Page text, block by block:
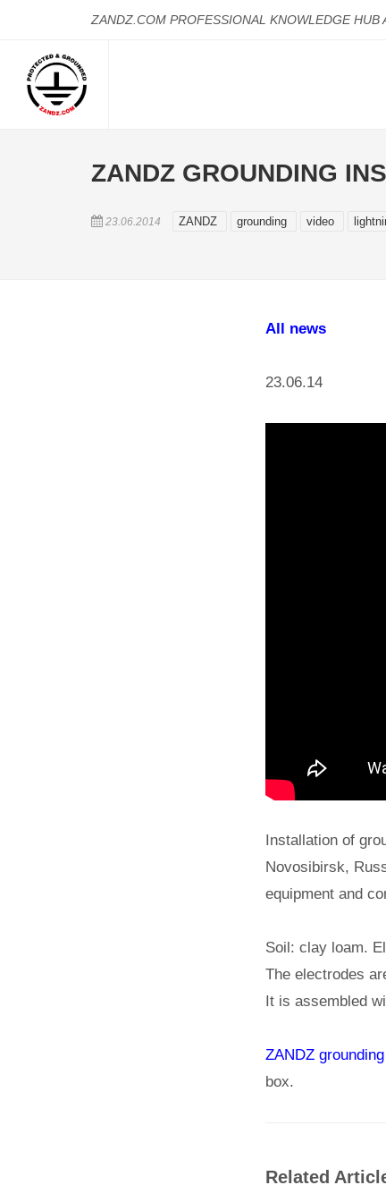
ZANDZ.COM PROFESSIONAL KNOWLEDGE HUB
ZANDZ GROUNDING
23.06.2014 ZANDZ grounding video
All news
Installation of
Novosibirsk,
equipment and
Soil: clay loam.
The electrodes
It is assembled
ZANDZ grounding
box.
Related